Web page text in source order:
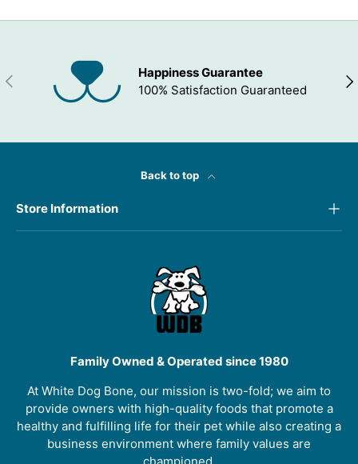
PREVIOUS
Happiness Guarantee
100% Satisfaction Guaranteed
Back to top
Store Information
Family Owned & Operated since 1980
At White Dog Bone, our mission is two-fold; we aim to
provide owners with high-quality foods that promote a
healthy and fulfilling life for their pet while also creating a
business environment where family values are